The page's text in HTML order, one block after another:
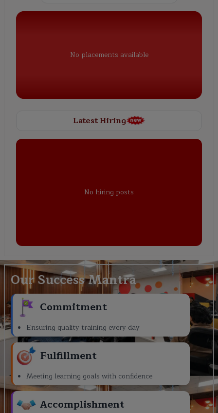
No placements available
Latest Hiring
No hiring posts
Our Success Mantra
Commitment
Ensuring quality training every day
Fulfillment
Meeting learning goals with confidence
Accomplishment